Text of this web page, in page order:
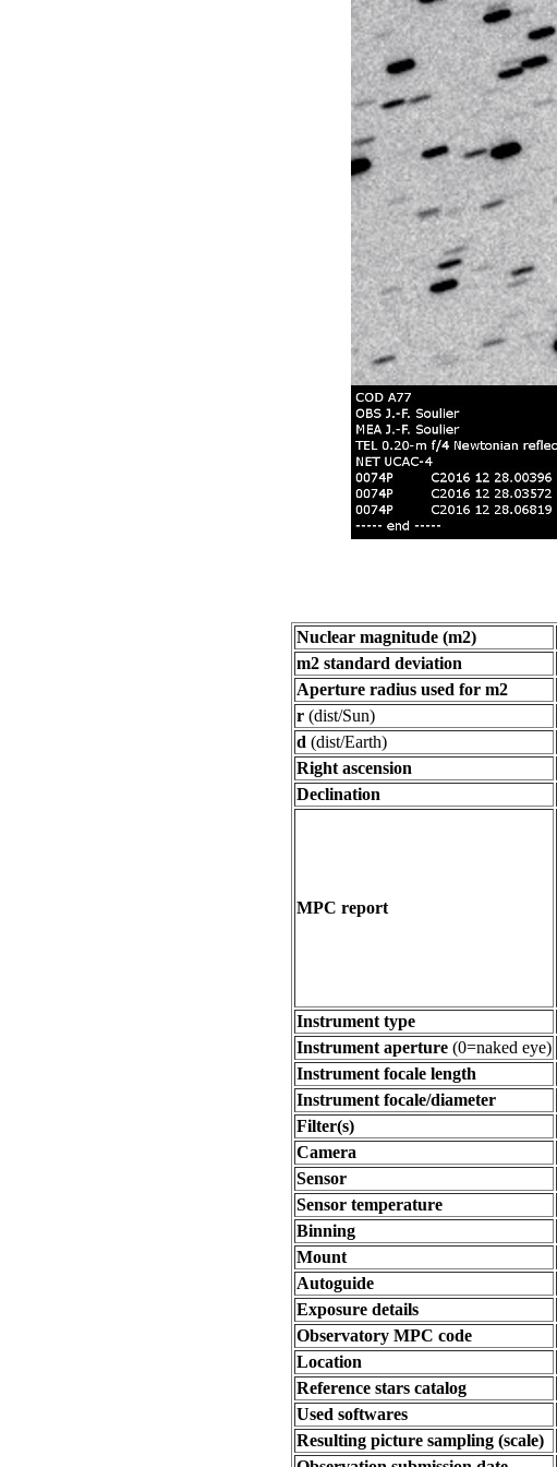
Nuclear magnitude (m2)
m2 standard deviation
Aperture radius used for m2
r (dist/Sun)
d (dist/Earth)
Right ascension
Declination
MPC report
Instrument type
Instrument aperture (0=naked eye)
Instrument focale length
Instrument focale/diameter
Filter(s)
Camera
Sensor
Sensor temperature
Binning
Mount
Autoguide
Exposure details
Observatory MPC code
Location
Reference stars catalog
Used softwares
Resulting picture sampling (scale)